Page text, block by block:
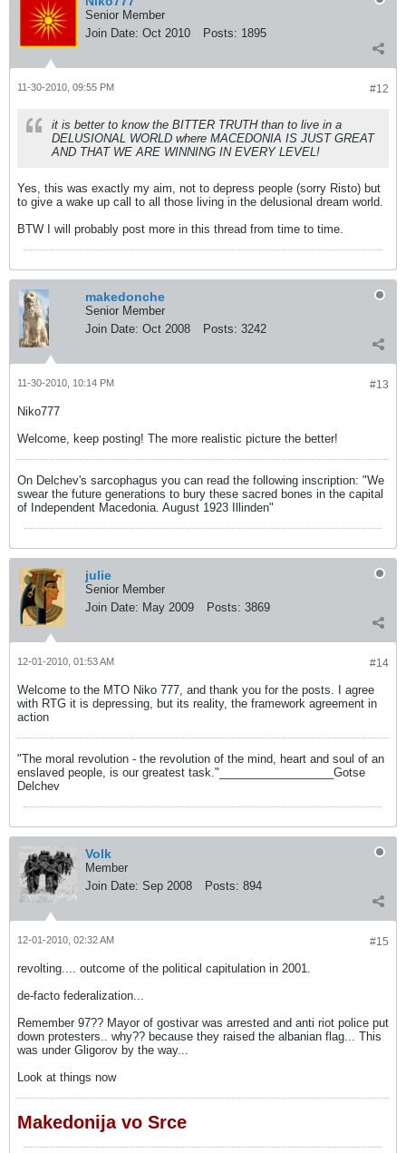
Senior Member
Join Date: Oct 2010 Posts: 1895
#12
11-30-2010, 09:55 PM
it is better to know the BITTER TRUTH than to live in a
DELUSIONAL WORLD where MACEDONIA IS JUST GREAT
AND THAT WE ARE WINNING IN EVERY LEVEL!
Yes, this was exactly my aim, not to depress people (sorry Risto) but
to give a wake up call to all those living in the delusional dream world.
BTW I will probably post more in this thread from time to time.
makedonche
Senior Member
Join Date: Oct 2008 Posts: 3242
#13
11-30-2010, 10:14 PM
Niko777
Welcome, keep posting! The more realistic picture the better!
On Delchev's sarcophagus you can read the following inscription: "We
swear the future generations to bury these sacred bones in the capital
of Independent Macedonia. August 1923 Illinden"
julie
Senior Member
Join Date: May 2009 Posts: 3869
#14
12-01-2010, 01:53 AM
Welcome to the MTO Niko 777, and thank you for the posts. I agree
with RTG it is depressing, but its reality, the framework agreement in
action
"The moral revolution - the revolution of the mind, heart and soul of an
enslaved people, is our greatest task."__________________Gotse
Delchev
Volk
Member
Join Date: Sep 2008 Posts: 894
#15
12-01-2010, 02:32 AM
revolting.... outcome of the political capitulation in 2001.
de-facto federalization...
Remember 97?? Mayor of gostivar was arrested and anti riot police put
down protesters.. why?? because they raised the albanian flag... This
was under Gligorov by the way...
Look at things now
Makedonija vo Srce